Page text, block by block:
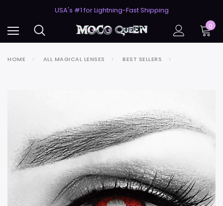
USA's #1 for Lightning-Fast Shipping
0
HOME ALL MAGICAL LENSES BEST SELLERS